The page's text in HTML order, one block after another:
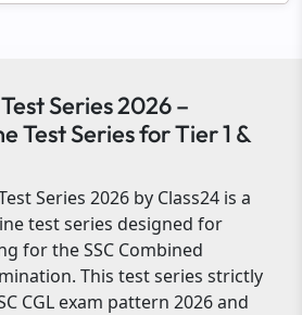
Series 2026 –
Test Series for Tier 1 &
Series 2026 by Class24 is a
test series designed for
for the SSC Combined
This test series strictly
CGL exam pattern 2026 and